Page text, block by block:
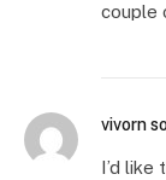
couple
vivorn
I’d like